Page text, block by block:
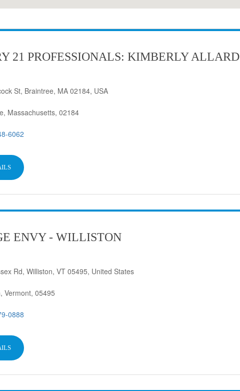
21 PROFESSIONALS: KIMBERLY ALLARD
St, Braintree, MA 02184, USA
Massachusetts, 02184
6062
ENVY - WILLISTON
Rd, Williston, VT 05495, United States
Vermont, 05495
0888